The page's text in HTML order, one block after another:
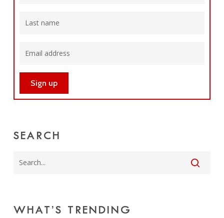
SEARCH
WHAT’S TRENDING